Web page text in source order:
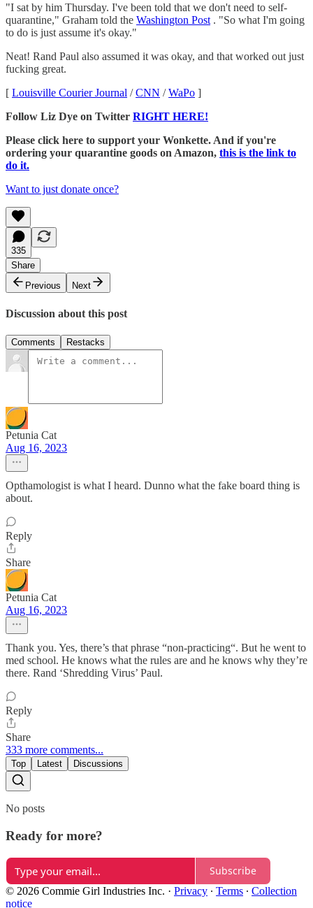
"I sat by him Thursday. I've been told that we don't need to self-
quarantine," Graham told the Washington Post . "So what I'm going
to do is just assume it's okay."
Neat! Rand Paul also assumed it was okay, and that worked out just
fucking great.
[ Louisville Courier Journal /CNN /WaPo ]
Follow Liz Dye on Twitter RIGHT HERE!
Please click here to support your Wonkette. And if you're
ordering your quarantine goods on Amazon, this is the link to
do it.
Want to just donate once?
335
Share
Previous
Next
Discussion about this post
Comments Restacks
Petunia Cat
Aug 16, 2023
Opthamologist is what I heard. Dunno what the fake board thing is
about.
Reply
Share
Petunia Cat
Aug 16, 2023
Thank you. Yes, there’s that phrase “non-practicing“. But he went to
med school. He knows what the rules are and he knows why they’re
there. Rand ‘Shredding Virus’ Paul.
Reply
Share
333 more comments...
Top Latest Discussions
No posts
Ready for more?
Subscribe
© 2026 Commie Girl Industries Inc. · Privacy ∙ Terms ∙ Collection
notice